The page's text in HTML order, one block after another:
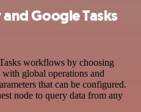
Google Tasks
workflows by choosing
global operations and
that can be configured.
node to query data from any